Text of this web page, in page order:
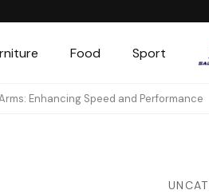
Food Sport
Enhancing Speed and Performance